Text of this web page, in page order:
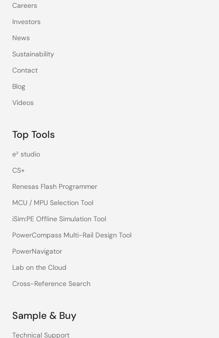
Careers
Investors
News
Sustainability
Contact
Blog
Videos
Top Tools
e² studio
CS+
Renesas Flash Programmer
MCU / MPU Selection Tool
iSim:PE Offline Simulation Tool
PowerCompass Multi-Rail Design Tool
PowerNavigator
Lab on the Cloud
Cross-Reference Search
Sample & Buy
Technical Support